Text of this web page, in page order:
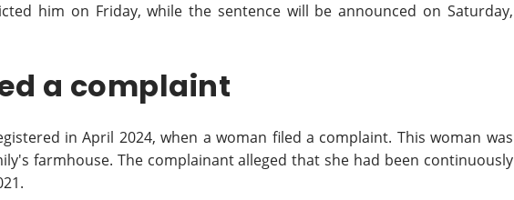
him on Friday, while the sentence will be announced on Saturday,
a complaint
in April 2024, when a woman filed a complaint. This woman was
farmhouse. The complainant alleged that she had been continuously